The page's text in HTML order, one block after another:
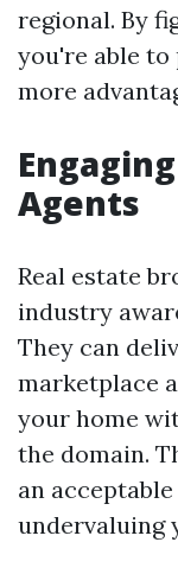
regional. By
you're able
more
Agents
Real estate
industry
They can
marketplace
your home
the domain.
an
undervaluing